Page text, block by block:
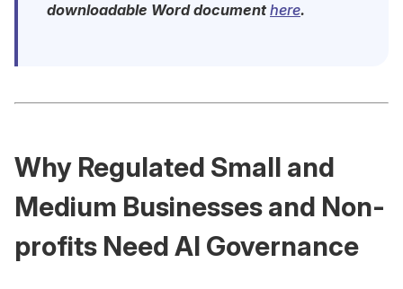
downloadable Word documenthere.
Why Regulated Small and
Medium Businesses and Non-
profits Need AI Governance